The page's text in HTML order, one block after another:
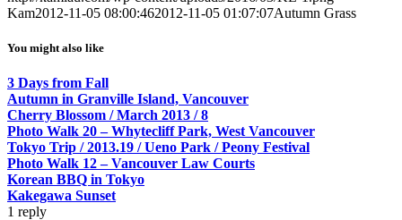
Kam2012-11-05 08:00:462012-11-05 01:07:07Autumn Grass
You might also like
3 Days from Fall
Autumn in Granville Island, Vancouver
Cherry Blossom / March 2013 / 8
Photo Walk 20 – Whytecliff Park, West Vancouver
Tokyo Trip / 2013.19 / Ueno Park / Peony Festival
Photo Walk 12 – Vancouver Law Courts
Korean BBQ in Tokyo
Kakegawa Sunset
1 reply